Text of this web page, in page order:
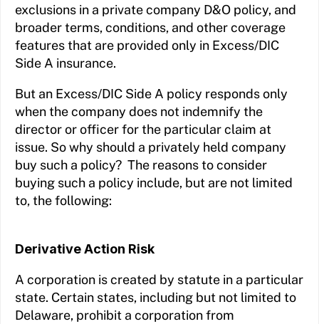
exclusions in a private company D&O policy, and
broader terms, conditions, and other coverage
features that are provided only in Excess/DIC
Side A insurance.
But an Excess/DIC Side A policy responds only
when the company does not indemnify the
director or officer for the particular claim at
issue. So why should a privately held company
buy such a policy? The reasons to consider
buying such a policy include, but are not limited
to, the following:
Derivative Action Risk
A corporation is created by statute in a particular
state. Certain states, including but not limited to
Delaware, prohibit a corporation from